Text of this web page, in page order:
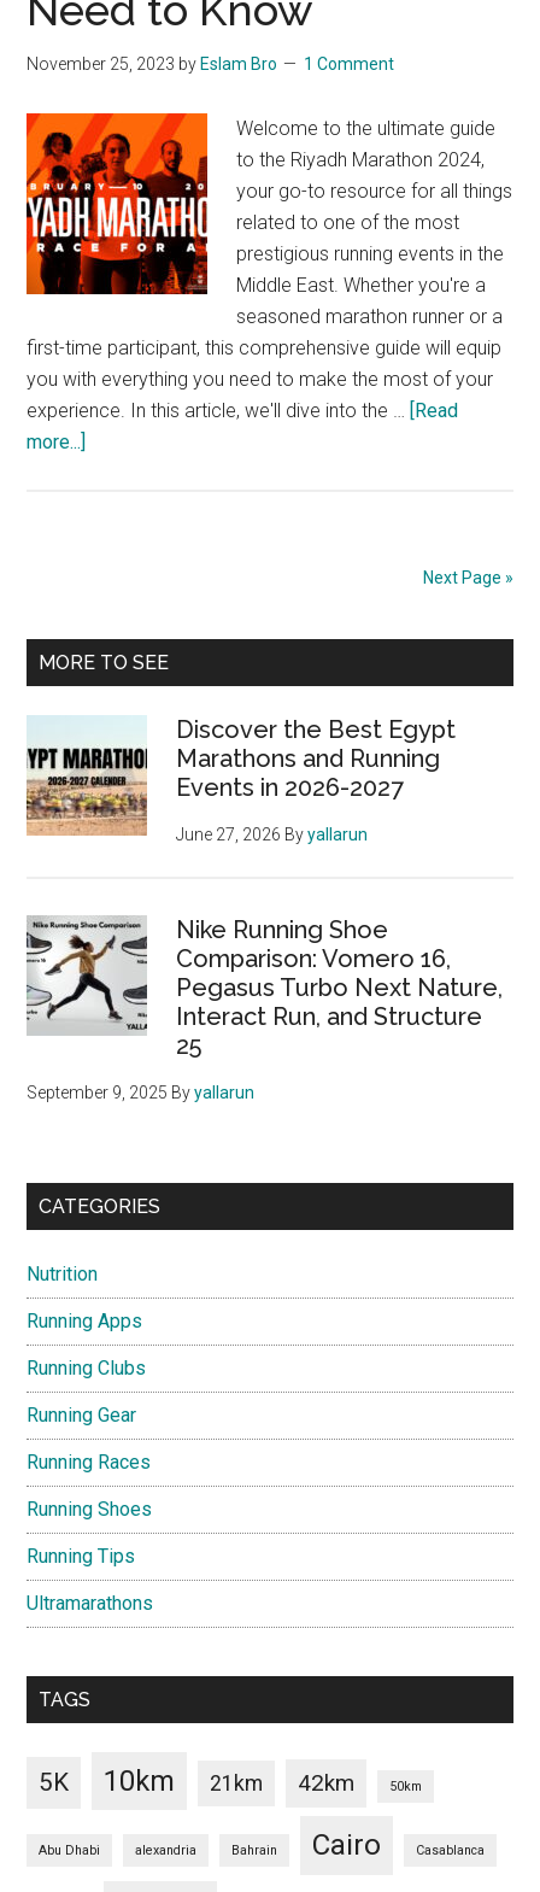
Back!
November 25, 2023 by Eslam Bro 1 Comment
Welcome to the ultimate guide
to the Riyadh Marathon 2024,
your go-to resource for all things
related to one of the most
prestigious running events in the
Middle East. Whether you're a
seasoned marathon runner or a
first-time participant, this comprehensive guide will equip
you with everything you need to make the most of your
experience. In this article, we'll dive into the … [Read
more...]
Marathon
2024:
Everything
You
Need
to
Next Page »
Primary
MORE TO SEE
Discover the Best Egypt
Marathons and Running
Events in 2026-2027
June 27, 2026 Byyallarun
Nike Running Shoe
Comparison: Vomero 16,
Pegasus Turbo Next Nature,
Interact Run, and Structure
25
September 9, 2025 Byyallarun
CATEGORIES
Nutrition
Running Apps
Running Clubs
Running Gear
Running Races
Running Shoes
Running Tips
Ultramarathons
TAGS
5K 10km 21km 42km 50km
Abu Dhabi alexandria Bahrain Cairo Casablanca